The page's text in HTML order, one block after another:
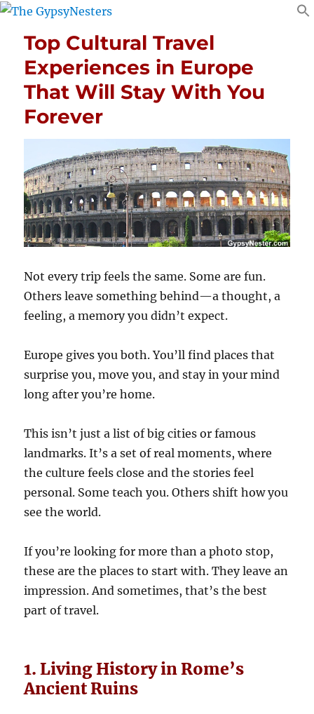
Top Cultural Travel
Experiences in Europe
That Will Stay With You
Forever
Not every trip feels the same. Some are fun.
Others leave something behind—a thought, a
feeling, a memory you didn’t expect.
Europe gives you both. You’ll find places that
surprise you, move you, and stay in your mind
long after you’re home.
This isn’t just a list of big cities or famous
landmarks. It’s a set of real moments, where
the culture feels close and the stories feel
personal. Some teach you. Others shift how you
see the world.
If you’re looking for more than a photo stop,
these are the places to start with. They leave an
impression. And sometimes, that’s the best
part of travel.
1. Living History in Rome’s
Ancient Ruins